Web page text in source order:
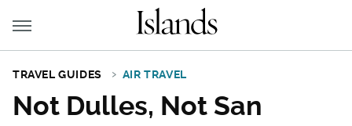
TRAVEL GUIDES AIR TRAVEL
Not Dulles, Not San